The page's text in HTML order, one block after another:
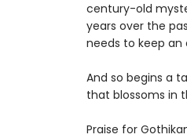
century-old
years over the
needs to keep an
And so begins a
that blossoms in
Praise for